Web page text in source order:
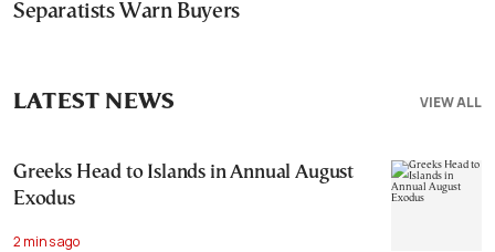
Separatists Warn Buyers
VIEW ALL
LATEST NEWS
Greeks Head to Islands in Annual August
Exodus
2 mins ago